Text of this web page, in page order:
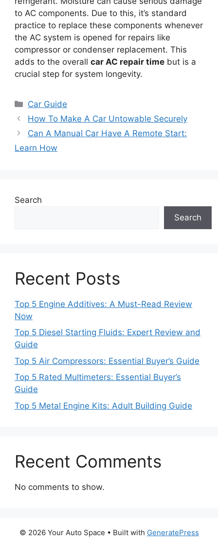
to AC components. Due to this, it’s standard
practice to replace these components whenever
the AC system is opened for repairs like
compressor or condenser replacement. This
adds to the overall car AC repair time but is a
crucial step for system longevity.
Categories
Car Guide
How To Make A Car Untowable Securely
Can A Manual Car Have A Remote Start:
Learn How
Search
Search
Recent Posts
Top 5 Engine Additives: A Must-Read Review
Now
Top 5 Diesel Starting Fluids: Expert Review and
Guide
Top 5 Air Compressors: Essential Buyer’s Guide
Top 5 Rated Multimeters: Essential Buyer’s
Guide
Top 5 Metal Engine Kits: Adult Building Guide
Recent Comments
No comments to show.
© 2026 Your Auto Space • Built with GeneratePress